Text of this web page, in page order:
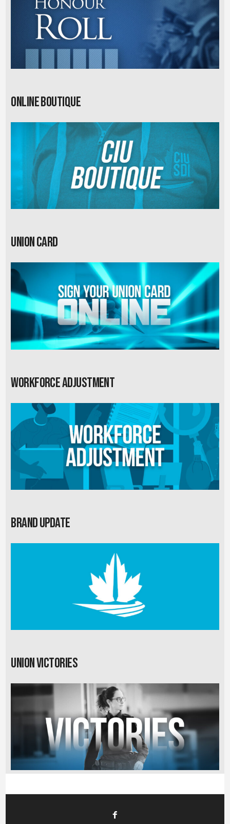
Online Boutique
Union card
Workforce Adjustment
Brand Update
Union Victories